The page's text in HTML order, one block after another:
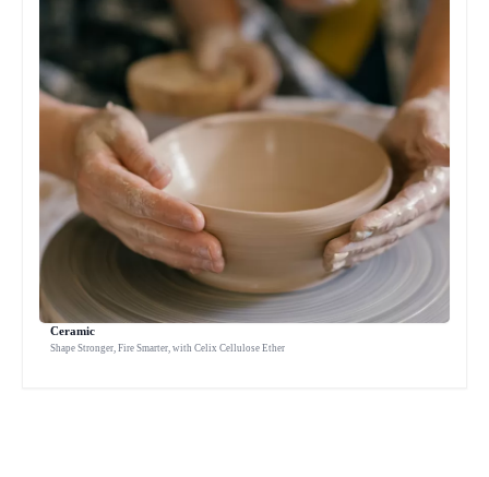
Ceramic
Shape Stronger, Fire Smarter, with Celix Cellulose Ether